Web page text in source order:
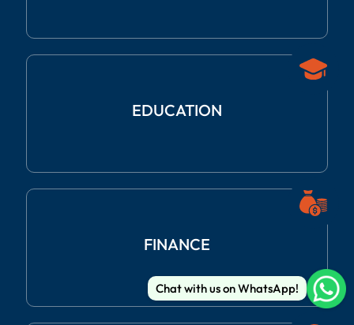
EDUCATION
FINANCE
Chat with us on WhatsApp!